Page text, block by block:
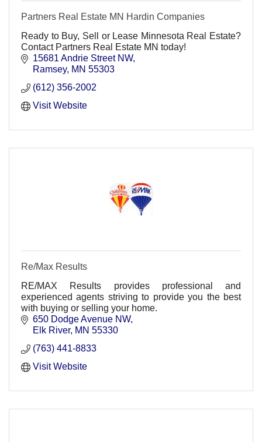
Partners Real Estate MN Hardin Companies
Ready to Buy, Sell or Lease Minnesota Real Estate?
Contact Partners Real Estate MN today!
15681 Andrie Street NW
Ramsey MN 55303
(612) 356-2002
Visit Website
Re/Max Results
RE/MAX Results provides professional and
experienced agents striving to provide you the best
with buying or selling your home.
650 Dodge Avenue NW
Elk River MN 55330
(763) 441-8833
Visit Website